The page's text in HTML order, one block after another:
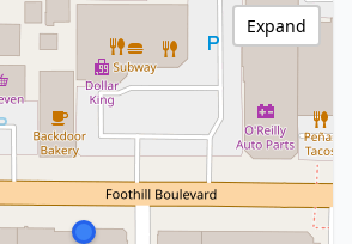
Expand